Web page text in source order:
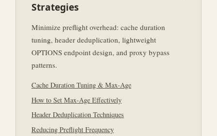
Strategies
Minimize preflight overhead: cache duration
tuning, header deduplication, lightweight
OPTIONS endpoint design, and proxy bypass
patterns.
Cache Duration Tuning & Max-Age
How to Set Max-Age Effectively
Header Deduplication Techniques
Reducing Preflight Frequency